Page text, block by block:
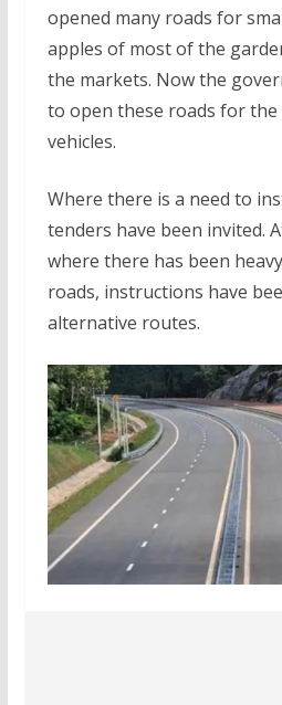
opened many roads for
apples of most of the
the markets. Now the
to open these roads for
vehicles.
Where there is a need to
tenders have been invited.
where there has been
roads, instructions have
alternative routes.